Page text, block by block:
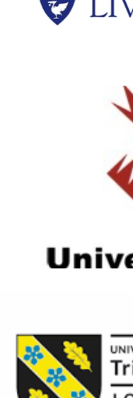
University
Saint